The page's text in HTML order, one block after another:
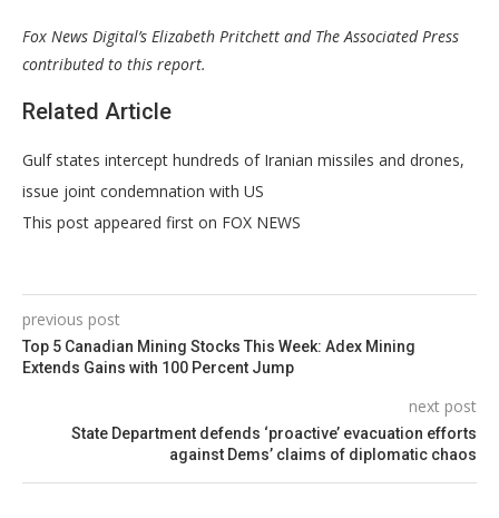
Fox News Digital’s Elizabeth Pritchett and The Associated Press
contributed to this report.
Related Article
Gulf states intercept hundreds of Iranian missiles and drones,
issue joint condemnation with US
This post appeared first on FOX NEWS
previous post
Top 5 Canadian Mining Stocks This Week: Adex Mining
Extends Gains with 100 Percent Jump
next post
State Department defends ‘proactive’ evacuation efforts
against Dems’ claims of diplomatic chaos